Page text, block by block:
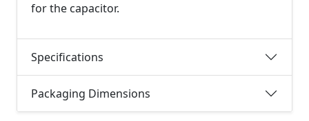
for the capacitor.
Specifications
Packaging Dimensions